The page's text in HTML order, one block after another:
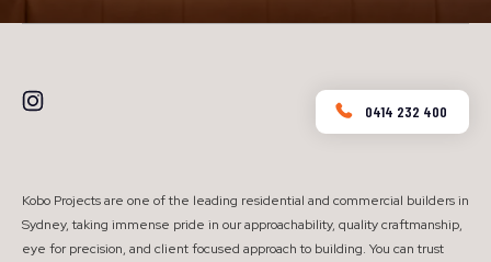
0414 232 400
Kobo Projects are one of the leading residential and commercial builders in
Sydney, taking immense pride in our approachability, quality craftmanship,
eye for precision, and client focused approach to building. You can trust